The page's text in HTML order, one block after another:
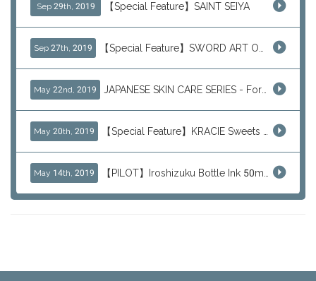
Sep 29th, 2019 【Special Feature】SAINT SEIYA
Sep 27th, 2019 【Special Feature】SWORD ART ONLINE (SAO)
May 22nd, 2019 JAPANESE SKIN CARE SERIES - For Your Basic Beauty Routine
May 20th, 2019 【Special Feature】KRACIE Sweets Series (๑╹ڡ╹๑)
May 14th, 2019 【PILOT】Iroshizuku Bottle Ink 50ml Color Series